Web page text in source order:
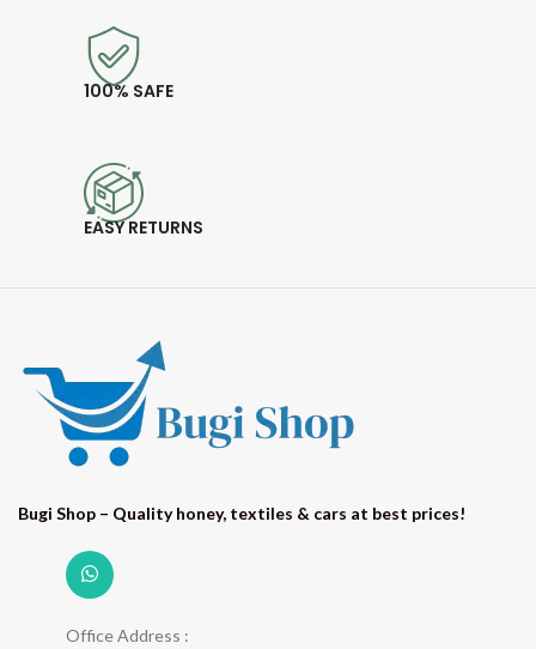
100% SAFE
EASY RETURNS
Bugi Shop – Quality honey, textiles & cars at best prices!
Office Address :